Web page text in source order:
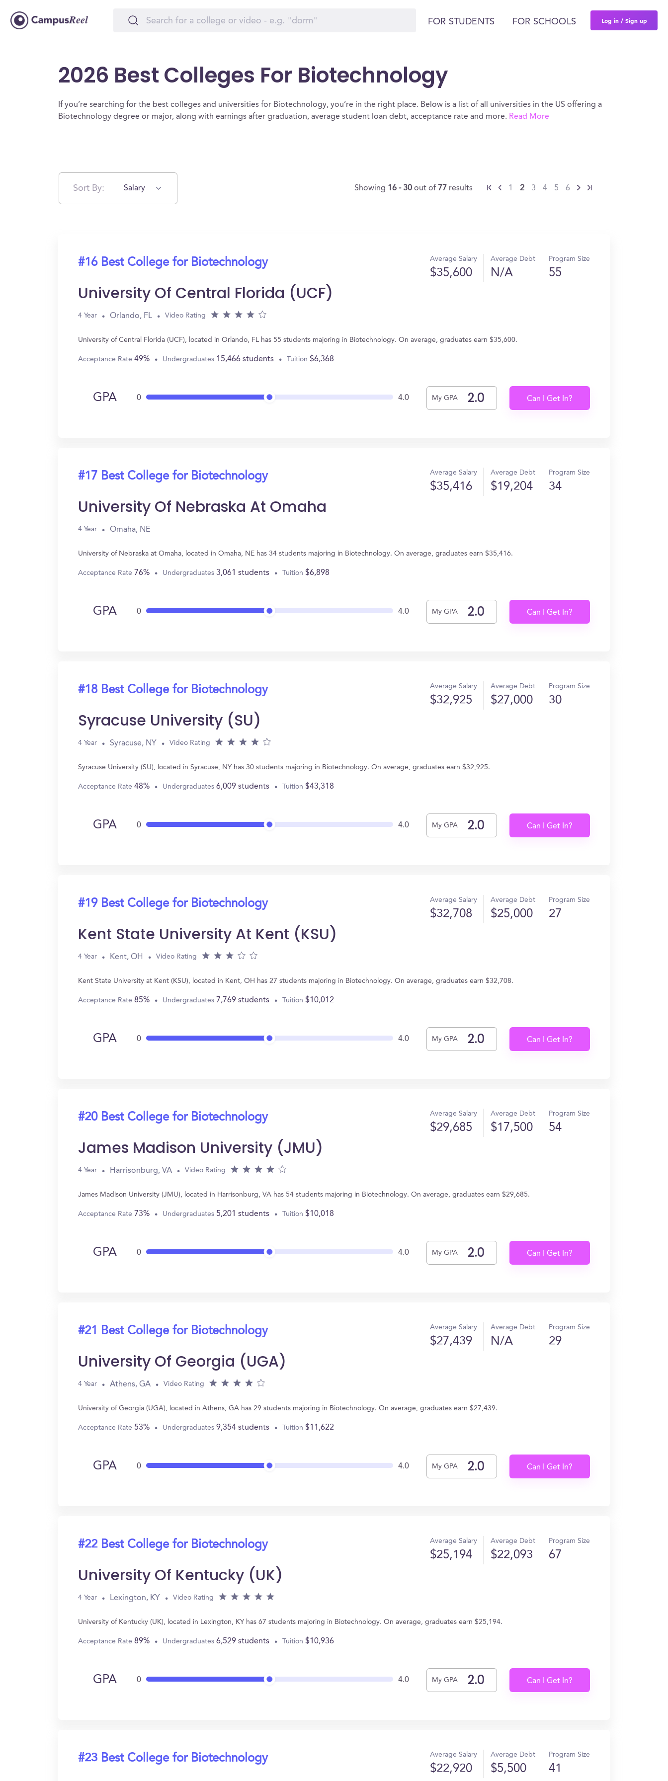
FOR STUDENTS FOR SCHOOLS Log in / Sign up
2026 Best Colleges For Biotechnology
If you’re searching for the best colleges and universities for Biotechnology, you’re in the right place. Below is a list of all universities in the US offering a
Biotechnology degree or major, along with earnings after graduation, average student loan debt, acceptance rate and more. Read More
Sort By: Salary Showing 16 - 30 out of 77 results 1 2 3 4 5 6
#16 Best College for Biotechnology Average Salary
$35,600
Average Debt
N/A
Program Size
55
University Of Central Florida (UCF)
4 Year Orlando, FL Video Rating
University of Central Florida (UCF), located in Orlando, FL has 55 students majoring in Biotechnology. On average, graduates earn $35,600.
Acceptance Rate 49% Undergraduates 15,466 students Tuition $6,368
GPA 0 4.0 My GPA Can I Get In?
#17 Best College for Biotechnology Average Salary
$35,416
Average Debt
$19,204
Program Size
34
University Of Nebraska At Omaha
4 Year Omaha, NE
University of Nebraska at Omaha, located in Omaha, NE has 34 students majoring in Biotechnology. On average, graduates earn $35,416.
Acceptance Rate 76% Undergraduates 3,061 students Tuition $6,898
GPA 0 4.0 My GPA Can I Get In?
#18 Best College for Biotechnology Average Salary
$32,925
Average Debt
$27,000
Program Size
30
Syracuse University (SU)
4 Year Syracuse, NY Video Rating
Syracuse University (SU), located in Syracuse, NY has 30 students majoring in Biotechnology. On average, graduates earn $32,925.
Acceptance Rate 48% Undergraduates 6,009 students Tuition $43,318
GPA 0 4.0 My GPA Can I Get In?
#19 Best College for Biotechnology Average Salary
$32,708
Average Debt
$25,000
Program Size
27
Kent State University At Kent (KSU)
4 Year Kent, OH Video Rating
Kent State University at Kent (KSU), located in Kent, OH has 27 students majoring in Biotechnology. On average, graduates earn $32,708.
Acceptance Rate 85% Undergraduates 7,769 students Tuition $10,012
GPA 0 4.0 My GPA Can I Get In?
#20 Best College for Biotechnology Average Salary
$29,685
Average Debt
$17,500
Program Size
54
James Madison University (JMU)
4 Year Harrisonburg, VA Video Rating
James Madison University (JMU), located in Harrisonburg, VA has 54 students majoring in Biotechnology. On average, graduates earn $29,685.
Acceptance Rate 73% Undergraduates 5,201 students Tuition $10,018
GPA 0 4.0 My GPA Can I Get In?
#21 Best College for Biotechnology Average Salary
$27,439
Average Debt
N/A
Program Size
29
University Of Georgia (UGA)
4 Year Athens, GA Video Rating
University of Georgia (UGA), located in Athens, GA has 29 students majoring in Biotechnology. On average, graduates earn $27,439.
Acceptance Rate 53% Undergraduates 9,354 students Tuition $11,622
GPA 0 4.0 My GPA Can I Get In?
#22 Best College for Biotechnology Average Salary
$25,194
Average Debt
$22,093
Program Size
67
University Of Kentucky (UK)
4 Year Lexington, KY Video Rating
University of Kentucky (UK), located in Lexington, KY has 67 students majoring in Biotechnology. On average, graduates earn $25,194.
Acceptance Rate 89% Undergraduates 6,529 students Tuition $10,936
GPA 0 4.0 My GPA Can I Get In?
#23 Best College for Biotechnology Average Salary
$22,920
Average Debt
$5,500
Program Size
41